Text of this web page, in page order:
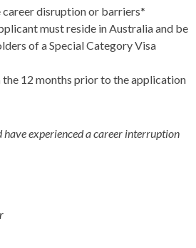
career disruption or barriers*
must reside in Australia and be
of a Special Category Visa
12 months prior to the application
experienced a career interruption